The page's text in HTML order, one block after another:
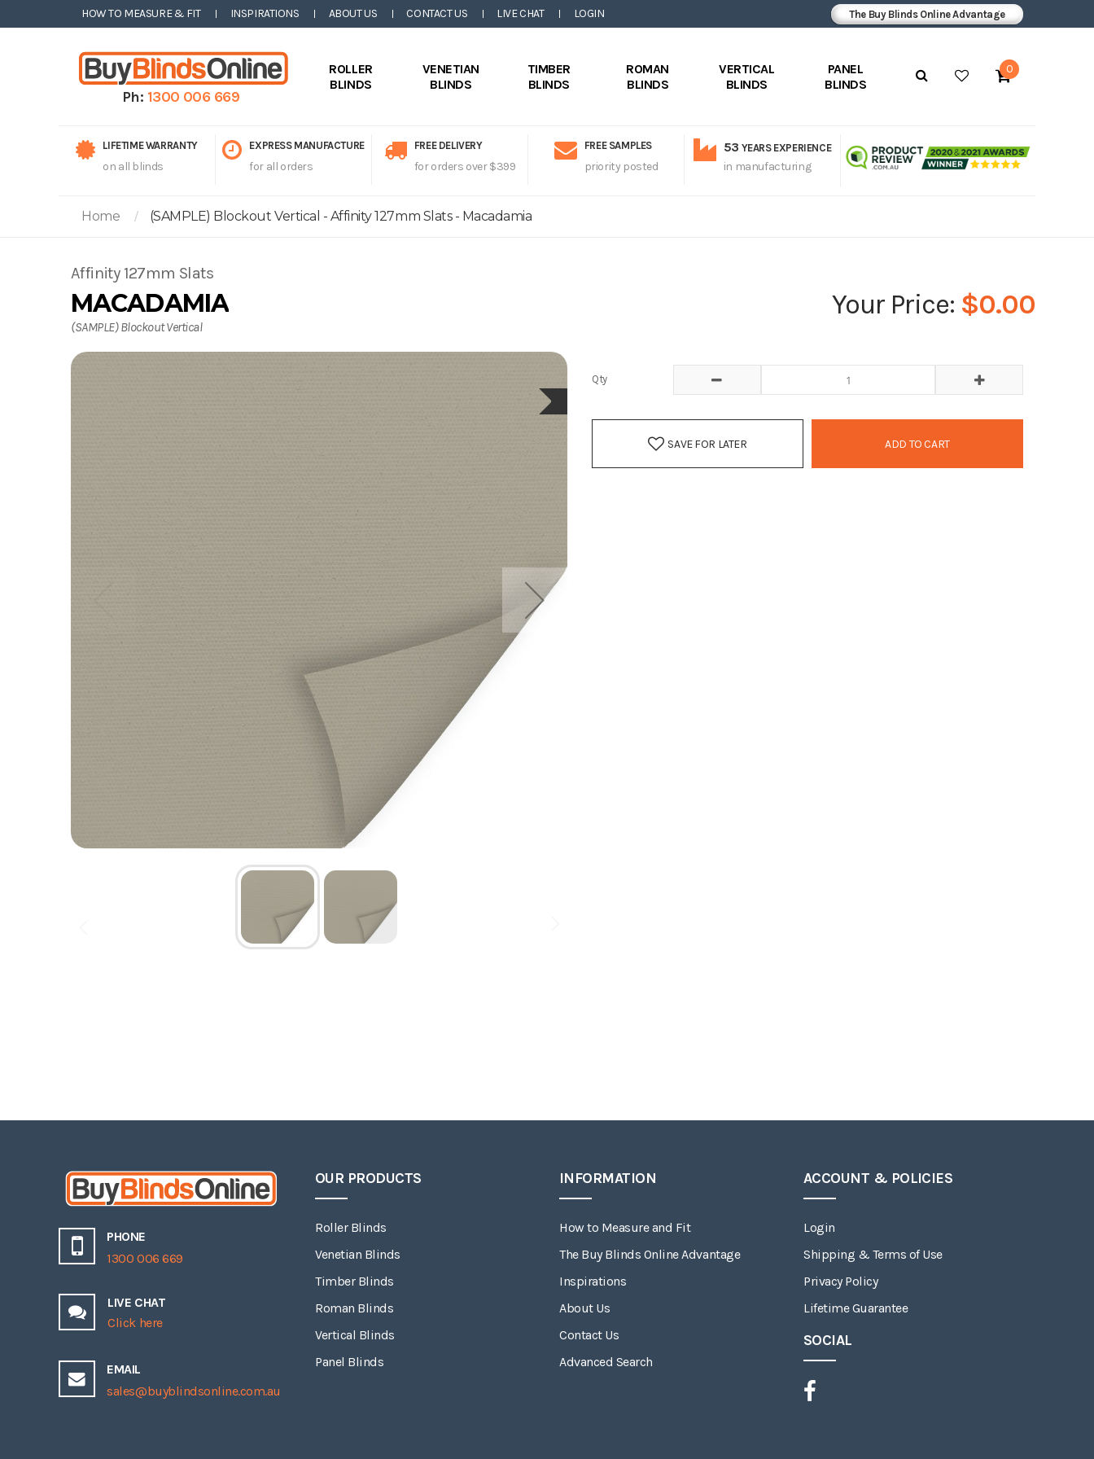
HOW TO MEASURE & FIT INSPIRATIONS ABOUT US CONTACT US LIVE CHAT LOGIN The Buy Blinds Online Advantage
Ph: 1300 006 669
ROLLER
BLINDS
VENETIAN
BLINDS
TIMBER
BLINDS
ROMAN
BLINDS
VERTICAL
BLINDS
PANEL
BLINDS
0
LIFETIME WARRANTY
on all blinds
EXPRESS MANUFACTURE
for all orders
FREE DELIVERY
for orders over $399
FREE SAMPLES
priority posted
53 YEARS EXPERIENCE
in manufacturing
Home (SAMPLE) Blockout Vertical - Affinity 127mm Slats - Macadamia
Affinity 127mm Slats
MACADAMIA
(SAMPLE) Blockout Vertical
$0.00
Qty
ADD TO CART
SAVE FOR LATER
PHONE
1300 006 669
LIVE CHAT
Click here
EMAIL
sales@buyblindsonline.com.au
OUR PRODUCTS
Roller Blinds
Venetian Blinds
Timber Blinds
Roman Blinds
Vertical Blinds
Panel Blinds
INFORMATION
How to Measure and Fit
The Buy Blinds Online Advantage
Inspirations
About Us
Contact Us
Advanced Search
ACCOUNT & POLICIES
Login
Shipping & Terms of Use
Privacy Policy
Lifetime Guarantee
SOCIAL